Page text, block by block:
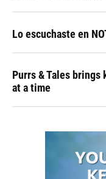
Lo escuchaste en
Purrs & Tales
at a time